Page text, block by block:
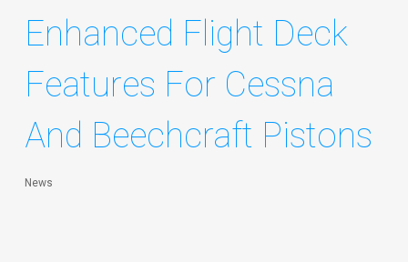
Enhanced Flight Deck
Features For Cessna
And Beechcraft Pistons
News